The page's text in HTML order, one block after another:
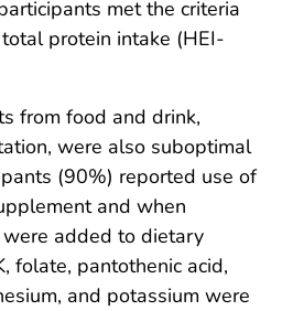
met the criteria
protein intake (HEI-
from food and drink,
were also suboptimal
(90%) reported use of
and when
added to dietary
folate, pantothenic acid,
and potassium were